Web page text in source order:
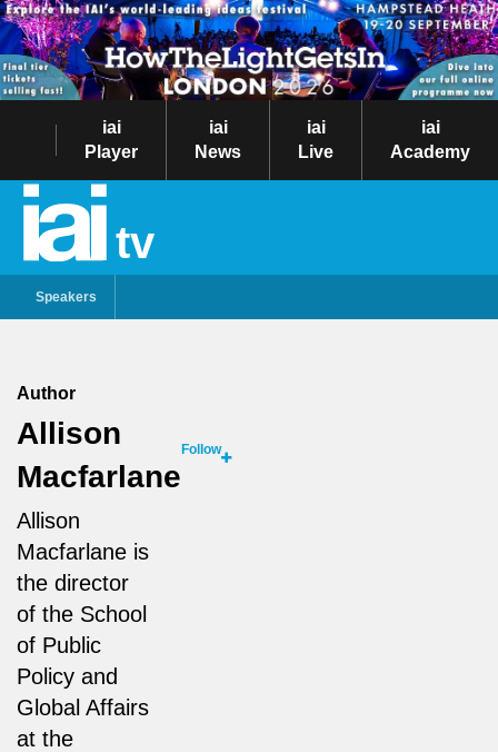
iai
Player
iai
News
iai
Live
iai
Academy
tv
Speakers
Author
Allison
Macfarlane
Follow
Allison
Macfarlane is
the director
of the School
of Public
Policy and
Global Affairs
at the